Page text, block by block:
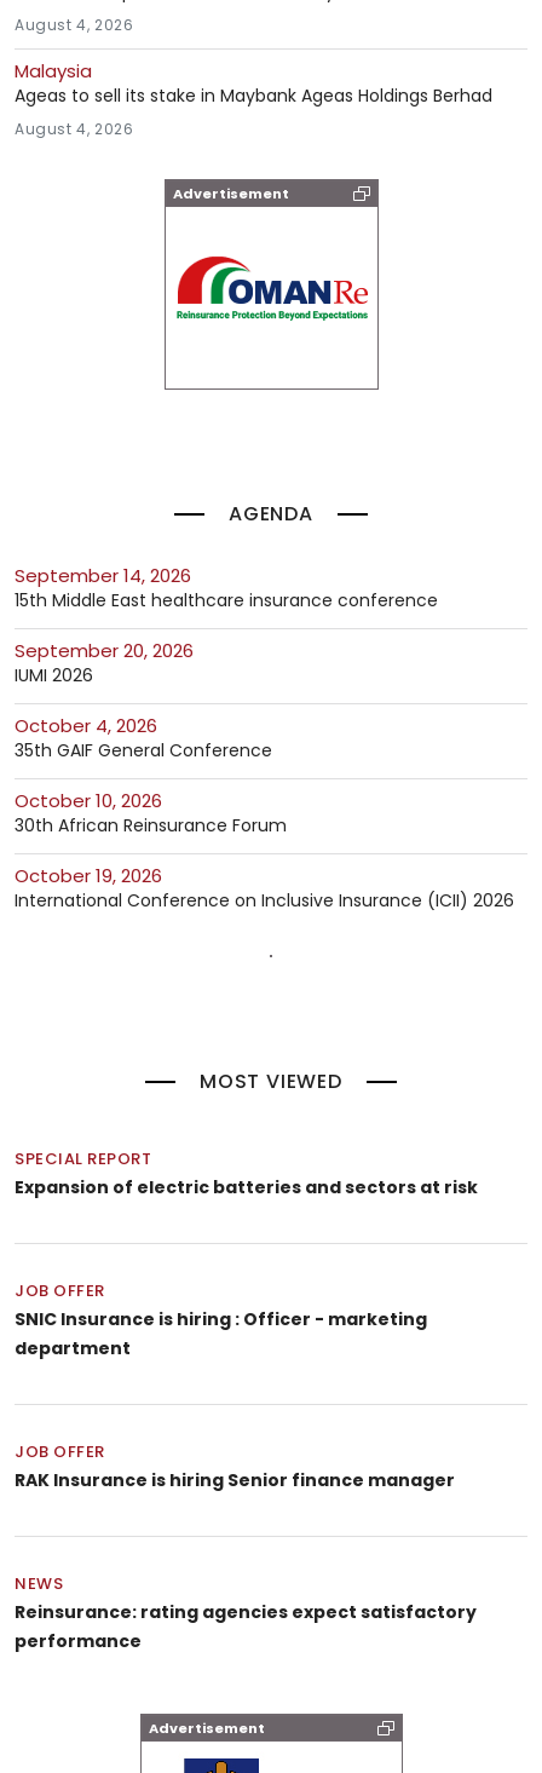
Advertisement
AGENDA
September 14, 2026
15th Middle East healthcare insurance conference
September 20, 2026
IUMI 2026
October 4, 2026
35th GAIF General Conference
October 10, 2026
30th African Reinsurance Forum
October 19, 2026
International Conference on Inclusive Insurance (ICII) 2026
MOST VIEWED
SPECIAL REPORT
Expansion of electric batteries and sectors at risk
JOB OFFER
SNIC Insurance is hiring : Officer - marketing
department
JOB OFFER
RAK Insurance is hiring Senior finance manager
NEWS
Reinsurance: rating agencies expect satisfactory
performance
Advertisement
August 4, 2026
Malaysia
Ageas to sell its stake in Maybank Ageas Holdings Berhad
August 4, 2026